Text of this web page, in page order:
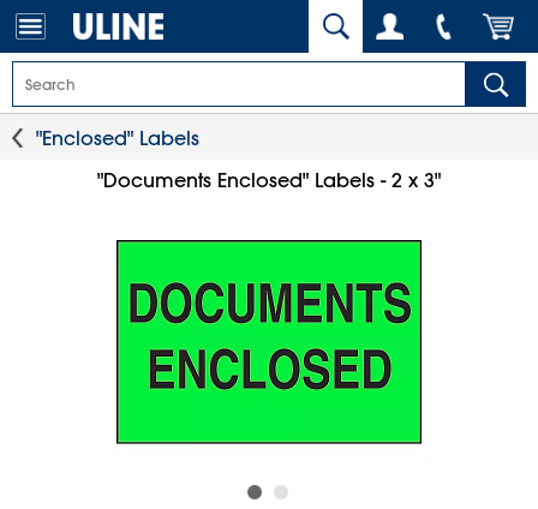
"Enclosed" Labels
"Documents Enclosed" Labels - 2 x 3"